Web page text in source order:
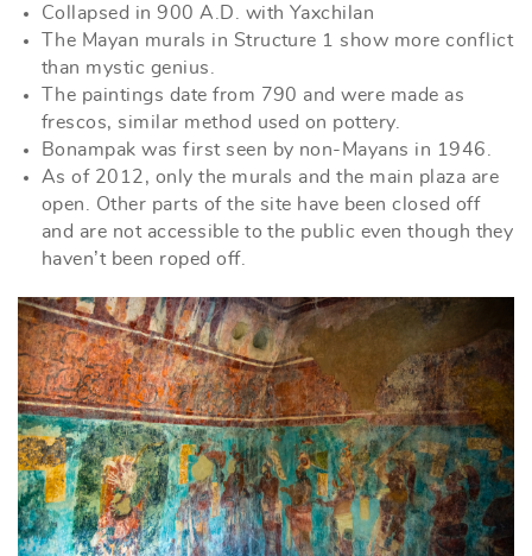
Collapsed in 900 A.D. with Yaxchilan
The Mayan murals in Structure 1 show more conflict
than mystic genius.
The paintings date from 790 and were made as
frescos, similar method used on pottery.
Bonampak was first seen by non-Mayans in 1946.
As of 2012, only the murals and the main plaza are
open. Other parts of the site have been closed off
and are not accessible to the public even though they
haven’t been roped off.